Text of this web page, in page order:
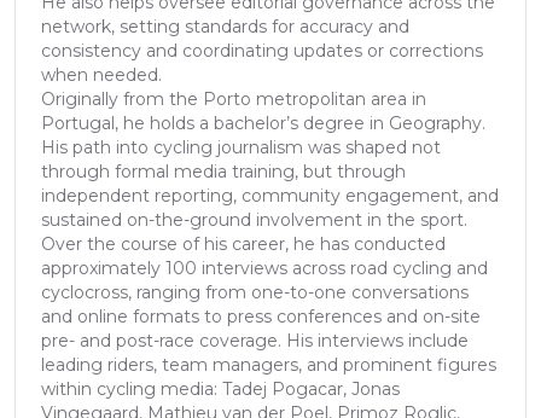
network, setting standards for accuracy and
consistency and coordinating updates or corrections
when needed.
Originally from the Porto metropolitan area in
Portugal, he holds a bachelor’s degree in Geography.
His path into cycling journalism was shaped not
through formal media training, but through
independent reporting, community engagement, and
sustained on-the-ground involvement in the sport.
Over the course of his career, he has conducted
approximately 100 interviews across road cycling and
cyclocross, ranging from one-to-one conversations
and online formats to press conferences and on-site
pre- and post-race coverage. His interviews include
leading riders, team managers, and prominent figures
within cycling media: Tadej Pogacar, Jonas
Vingegaard, Mathieu van der Poel, Primoz Roglic,